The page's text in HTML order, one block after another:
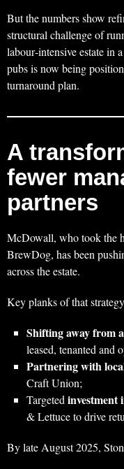
But the numbers show
structural challenge of
labour‑intensive estate in
pubs is now being
turnaround plan.
A
fewer
partners
McDowall, who took the
BrewDog, has been
across the estate.
Key planks of that
Shifting away from
leased, tenanted and
Partnering with
Craft Union;
Targetedinvestment
& Lettuce to drive
By late August 2025,